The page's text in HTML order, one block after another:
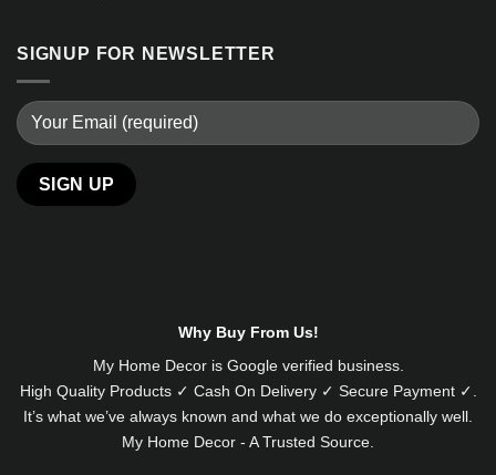
SIGNUP FOR NEWSLETTER
Why Buy From Us!
My Home Decor is Googleverified business.
High Quality Products ✓ Cash On Delivery ✓ Secure Payment ✓.
It’s what we’ve always known and what we do exceptionally well.
My Home Decor - A Trusted Source.